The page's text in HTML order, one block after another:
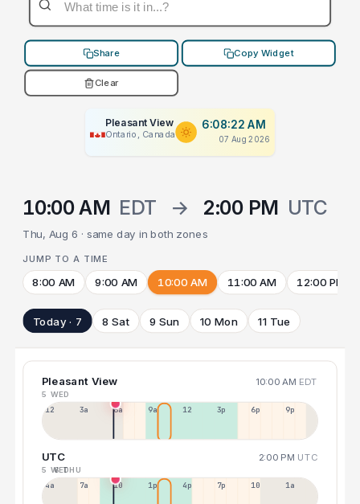
Share Copy Widget
Clear
Pleasant View
Ontario, Canada
6:08:22 AM
07 Aug 2026
10:00 AM EDT → 2:00 PM UTC
Thu, Aug 6 · same day in both zones
JUMP TO A TIME
8:00 AM 9:00 AM 10:00 AM 11:00 AM 12:00 PM
Today · 7 8 Sat 9 Sun 10 Mon 11 Tue
Pleasant View 10:00 AM EDT
5 WED
12a 3a 6a 9a 12p 3p 6p 9p
UTC 2:00 PM UTC
5 WED
6 THU
4a 7a 10a 1p 4p 7p 10p 1a